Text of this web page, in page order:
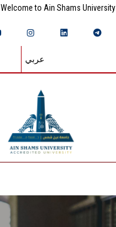
Welcome to Ain Shams University
عربي